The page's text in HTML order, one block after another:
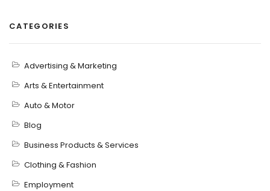
CATEGORIES
Advertising & Marketing
Arts & Entertainment
Auto & Motor
Blog
Business Products & Services
Clothing & Fashion
Employment